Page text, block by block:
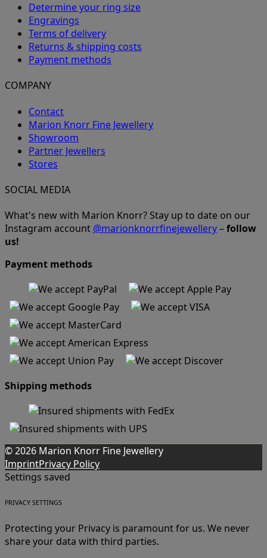
Determine your ring size
Engravings
Terms of delivery
Returns & shipping costs
Payment methods
COMPANY
Contact
Marion Knorr Fine Jewellery
Showroom
Partner Jewellers
Stores
SOCIAL MEDIA
What's new with Marion Knorr? Stay up to date on our
Instagram account @marionknorrfinejewellery–follow
us!
Payment methods
Shipping methods
© 2026 Marion Knorr Fine Jewellery
ImprintPrivacy Policy
Settings saved
PRIVACY SETTINGS
Protecting your Privacy is paramount for us. We never
share your data with third parties.